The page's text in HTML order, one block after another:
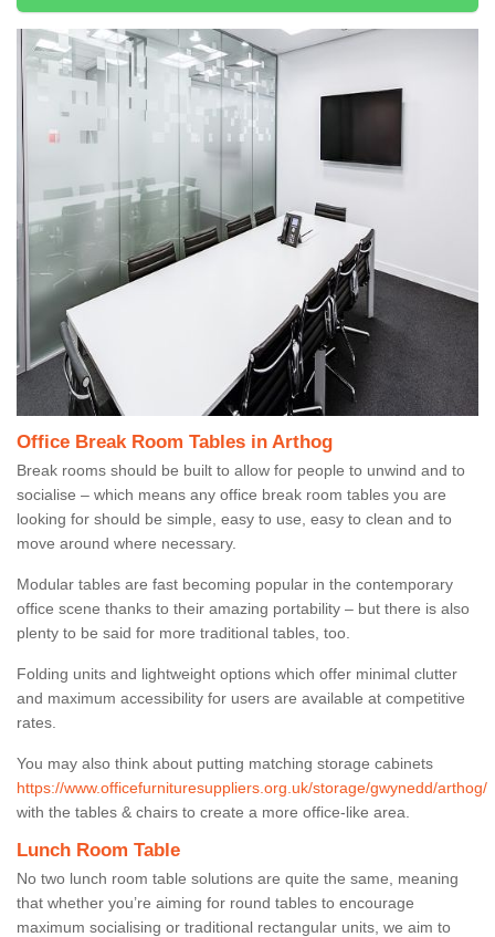
Office Break Room Tables in Arthog
Break rooms should be built to allow for people to unwind and to
socialise – which means any office break room tables you are
looking for should be simple, easy to use, easy to clean and to
move around where necessary.
Modular tables are fast becoming popular in the contemporary
office scene thanks to their amazing portability – but there is also
plenty to be said for more traditional tables, too.
Folding units and lightweight options which offer minimal clutter
and maximum accessibility for users are available at competitive
rates.
You may also think about putting matching storage cabinets
https://www.officefurnituresuppliers.org.uk/storage/gwynedd/arthog/
with the tables & chairs to create a more office-like area.
Lunch Room Table
No two lunch room table solutions are quite the same, meaning
that whether you’re aiming for round tables to encourage
maximum socialising or traditional rectangular units, we aim to